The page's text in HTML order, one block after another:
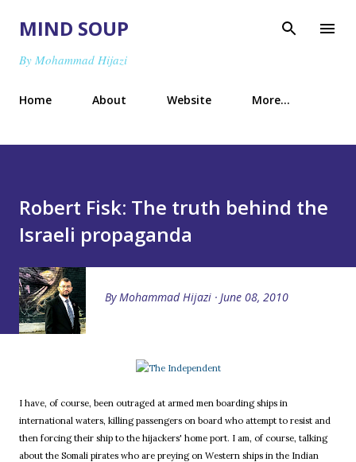
Skip to main content
MIND SOUP
By Mohammad Hijazi
Home About Website More…
Robert Fisk: The truth behind the
Israeli propaganda
By Mohammad Hijazi June 08, 2010
I have, of course, been outraged at armed men boarding ships in
international waters, killing passengers on board who attempt to resist and
then forcing their ship to the hijackers' home port. I am, of course, talking
about the Somali pirates who are preying on Western ships in the Indian